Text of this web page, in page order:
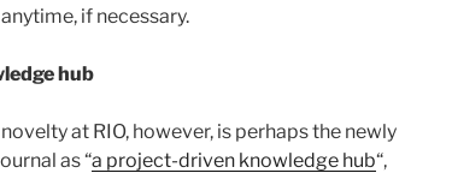
if necessary.
hub
at RIO, however, is perhaps the newly
as “a project-driven knowledge hub“,